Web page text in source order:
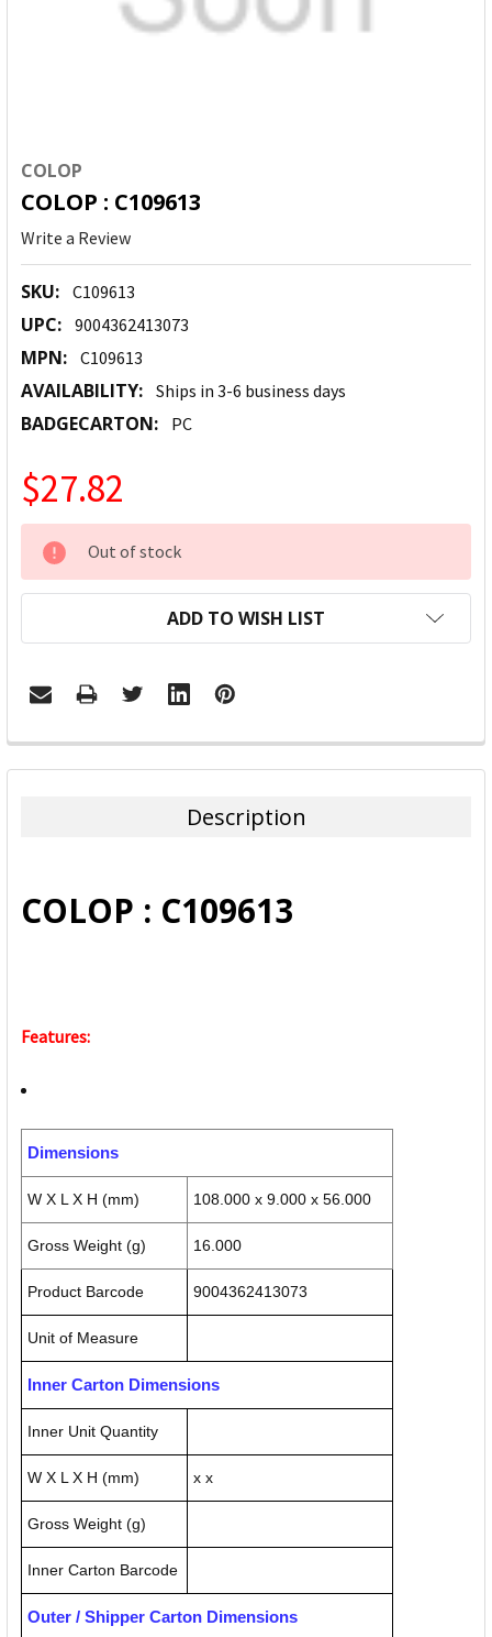
COLOP
COLOP : C109613
Write a Review
SKU: C109613
UPC: 9004362413073
MPN: C109613
AVAILABILITY: Ships in 3-6 business days
BADGECARTON: PC
$27.82
CURRENT
STOCK:
Out of stock
ADD TO WISH LIST
FREQUENTLY
BOUGHT
ADD
Description
COLOP : C109613
Features:
Dimensions
W X L X H (mm) 108.000 x 9.000 x 56.000
Gross Weight (g) 16.000
Product Barcode 9004362413073
Unit of Measure
Inner Carton Dimensions
Inner Unit Quantity
W X L X H (mm) x x
Gross Weight (g)
Inner Carton Barcode
Outer / Shipper Carton Dimensions